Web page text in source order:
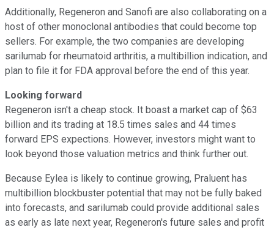
Additionally, Regeneron and Sanofi are also collaborating on a
host of other monoclonal antibodies that could become top
sellers. For example, the two companies are developing
sarilumab for rheumatoid arthritis, a multibillion indication, and
plan to file it for FDA approval before the end of this year.
Looking forward
Regeneron isn't a cheap stock. It boast a market cap of $63
billion and its trading at 18.5 times sales and 44 times
forward EPS expections. However, investors might want to
look beyond those valuation metrics and think further out.
Because Eylea is likely to continue growing, Praluent has
multibillion blockbuster potential that may not be fully baked
into forecasts, and sarilumab could provide additional sales
as early as late next year, Regeneron's future sales and profit